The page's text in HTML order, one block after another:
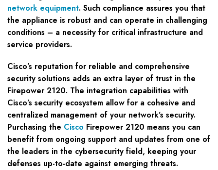
network equipment. Such compliance assures you that
the appliance is robust and can operate in challenging
conditions – a necessity for critical infrastructure and
service providers.
Cisco’s reputation for reliable and comprehensive
security solutions adds an extra layer of trust in the
Firepower 2120. The integration capabilities with
Cisco’s security ecosystem allow for a cohesive and
centralized management of your network’s security.
Purchasing the Cisco Firepower 2120 means you can
benefit from ongoing support and updates from one of
the leaders in the cybersecurity field, keeping your
defenses up-to-date against emerging threats.